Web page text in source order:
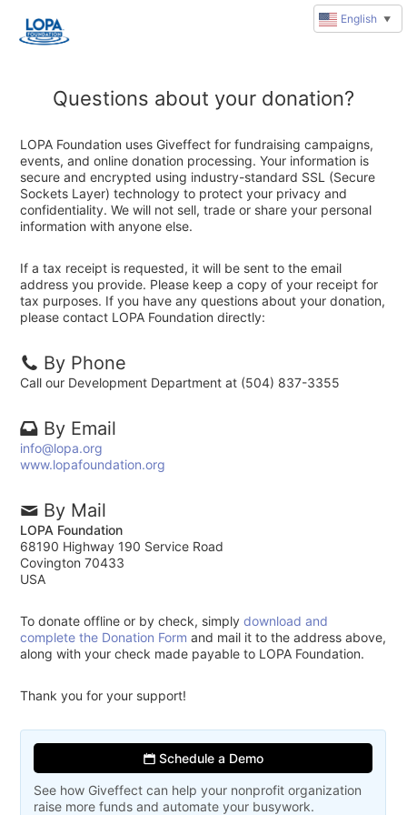
Questions about your donation?
LOPA Foundation uses Giveffect for fundraising campaigns,
events, and online donation processing. Your information is
secure and encrypted using industry-standard SSL (Secure
Sockets Layer) technology to protect your privacy and
confidentiality. We will not sell, trade or share your personal
information with anyone else.
If a tax receipt is requested, it will be sent to the email
address you provide. Please keep a copy of your receipt for
tax purposes. If you have any questions about your donation,
please contact LOPA Foundation directly:
By Phone
Call our Development Department at (504) 837-3355
By Email
info@lopa.org
www.lopafoundation.org
By Mail
LOPA Foundation
68190 Highway 190 Service Road
Covington 70433
USA
To donate offline or by check, simplydownload and
complete the Donation Form and mail it to the address above,
along with your check made payable to LOPA Foundation.
Thank you for your support!
Schedule a Demo
See how Giveffect can help your nonprofit organization
raise more funds and automate your busywork.
English ▼